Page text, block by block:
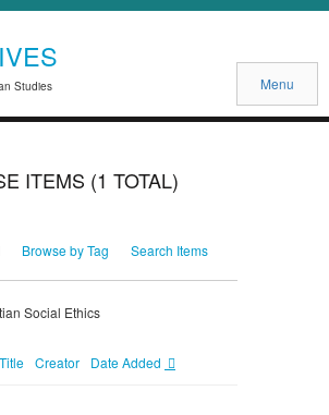
Studies Menu
ITEMS (1 TOTAL)
Browse by Tag Search Items
Social Ethics
Title Creator Date Added